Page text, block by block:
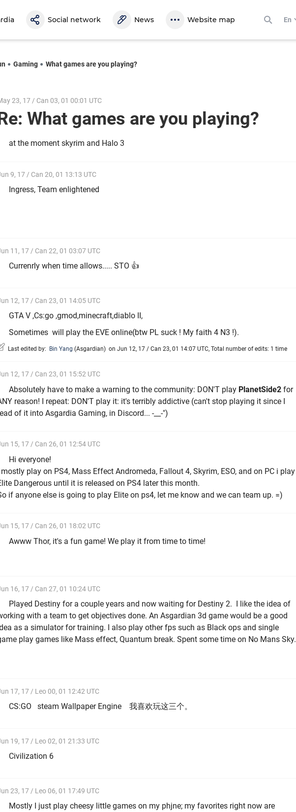
Social network News Website map En
Gaming What games are you playing?
23, 17 / Can 03, 01 00:01 UTC
What games are you playing?
at the moment skyrim and Halo 3
9, 17 / Can 20, 01 13:13 UTC
Ingress, Team enlightened
11, 17 / Can 22, 01 03:07 UTC
Currenrly when time allows..... STO 👍
12, 17 / Can 23, 01 14:05 UTC
GTA V ,Cs:go ,gmod,minecraft,diablo II,
Sometimes will play the EVE online(btw PL suck ! My faith 4 N3 !).
Last edited by: Bin Yang (Asgardian) on Jun 12, 17 / Can 23, 01 14:07 UTC, Total number of edits: 1 time
12, 17 / Can 23, 01 15:52 UTC
Absolutely have to make a warning to the community: DON'T play PlanetSide2 for
reason! I repeat: DON'T play it: it's terribly addictive (can't stop playing it since I
of it into Asgardia Gaming, in Discord... -__-")
15, 17 / Can 26, 01 12:54 UTC
Hi everyone!
mostly play on PS4, Mass Effect Andromeda, Fallout 4, Skyrim, ESO, and on PC i play
Dangerous until it is released on PS4 later this month.
if anyone else is going to play Elite on ps4, let me know and we can team up. =)
15, 17 / Can 26, 01 18:02 UTC
Awww Thor, it's a fun game! We play it from time to time!
16, 17 / Can 27, 01 10:24 UTC
Played Destiny for a couple years and now waiting for Destiny 2. I like the idea of
with a team to get objectives done. An Asgardian 3d game would be a good
as a simulator for training. I also play other fps such as Black ops and single
play games like Mass effect, Quantum break. Spent some time on No Mans Sky.
17, 17 / Leo 00, 01 12:42 UTC
CS:GO steam Wallpaper Engine 我喜欢玩这三个。
19, 17 / Leo 02, 01 21:33 UTC
Civilization 6
23, 17 / Leo 06, 01 17:49 UTC
Mostly I just play cheesy little games on my phjne; my favorites right now are